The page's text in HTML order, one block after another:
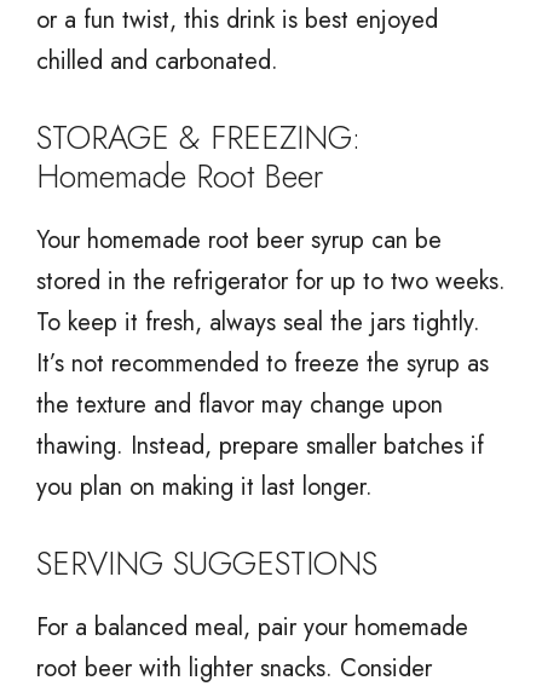
or a fun twist, this drink is best enjoyed
chilled and carbonated.
STORAGE & FREEZING:
Homemade Root Beer
Your homemade root beer syrup can be
stored in the refrigerator for up to two weeks.
To keep it fresh, always seal the jars tightly.
It’s not recommended to freeze the syrup as
the texture and flavor may change upon
thawing. Instead, prepare smaller batches if
you plan on making it last longer.
SERVING SUGGESTIONS
For a balanced meal, pair your homemade
root beer with lighter snacks. Consider